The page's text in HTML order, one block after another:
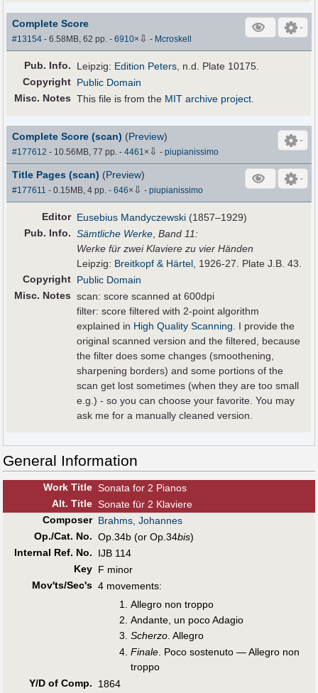
Complete Score
#13154 - 6.58MB, 62 pp.-6910× ⇩ - Mcroskell
Pub. Info. Leipzig: Edition Peters , n.d. Plate 10175.
Copyright Public Domain
Misc. Notes This file is from the MIT archive project
Complete Score (scan) (Preview)
#177612 - 10.56MB, 77 pp.-4461× ⇩ -piupianissimo
Title Pages (scan) (Preview)
#177611 - 0.15MB, 4 pp.-646× ⇩ -piupianissimo
Editor Eusebius Mandyczewski (1857–1929)
Pub. Info. Sämtliche Werke,Band 11:
Werke für zwei Klaviere zu vier Händen
Leipzig: Breitkopf & Härtel, 1926-27. Plate J.B. 43.
Copyright Public Domain
Misc. Notes scan: score scanned at 600dpi
filter: score filtered with 2-point algorithm
explained in High Quality Scanning. I provide the
original scanned version and the filtered, because
the filter does some changes (smoothening,
sharpening borders) and some portions of the
scan get lost sometimes (when they are too small
e.g.) - so you can choose your favorite. You may
ask me for a manually cleaned version.
General Information
Work Title Sonata for 2 Pianos
Alt. Title Sonate für 2 Klaviere
Composer Brahms, Johannes
Op./Cat. No. Op.34b (or Op.34bis)
Internal Ref. No.
IJB 114
Key F minor
Mov'ts/Sec's 4 movements:
Allegro non troppo
Andante, un poco Adagio
Scherzo. Allegro
Finale . Poco sostenuto — Allegro non
troppo
Y/D of Comp.
1864